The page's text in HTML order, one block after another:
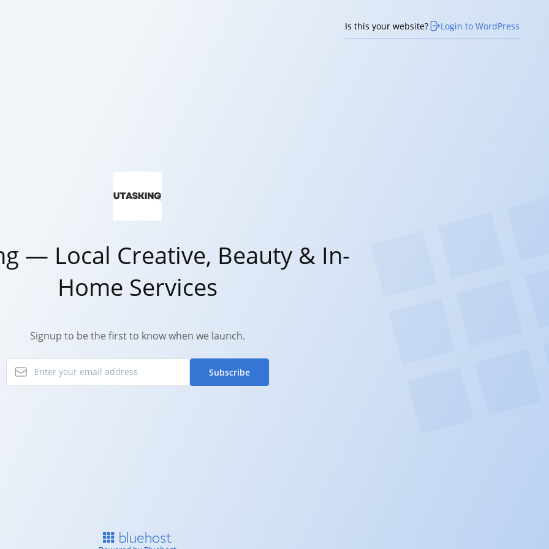
Is this your website? Login to WordPress
— Local Creative, Beauty & In-
Home Services
Signup to be the first to know when we launch.